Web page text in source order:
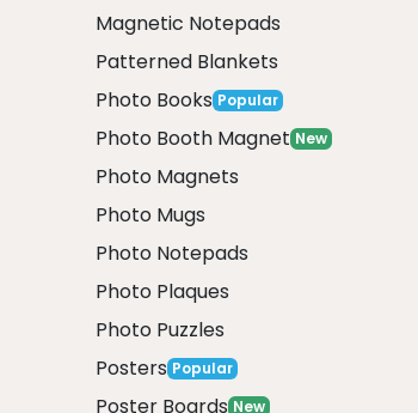
Magnetic Notepads
Patterned Blankets
Photo Books Popular
Photo Booth Magnet New
Photo Magnets
Photo Mugs
Photo Notepads
Photo Plaques
Photo Puzzles
Posters Popular
Poster Boards New